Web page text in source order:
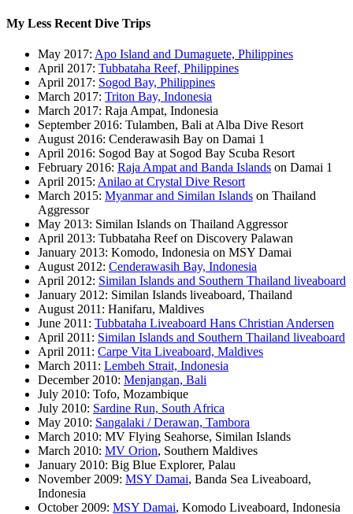
My Less Recent Dive Trips
May 2017: Apo Island and Dumaguete, Philippines
April 2017: Tubbataha Reef, Philippines
April 2017: Sogod Bay, Philippines
March 2017: Triton Bay, Indonesia
March 2017: Raja Ampat, Indonesia
September 2016: Tulamben, Bali at Alba Dive Resort
August 2016: Cenderawasih Bay on Damai 1
April 2016: Sogod Bay at Sogod Bay Scuba Resort
February 2016: Raja Ampat and Banda Islands on Damai 1
April 2015: Anilao at Crystal Dive Resort
March 2015: Myanmar and Similan Islands on Thailand
Aggressor
May 2013: Similan Islands on Thailand Aggressor
April 2013: Tubbataha Reef on Discovery Palawan
January 2013: Komodo, Indonesia on MSY Damai
August 2012: Cenderawasih Bay, Indonesia
April 2012: Similan Islands and Southern Thailand liveaboard
January 2012: Similan Islands liveaboard, Thailand
August 2011: Hanifaru, Maldives
June 2011: Tubbataha Liveaboard Hans Christian Andersen
April 2011: Similan Islands and Southern Thailand liveaboard
April 2011: Carpe Vita Liveaboard, Maldives
March 2011: Lembeh Strait, Indonesia
December 2010: Menjangan, Bali
July 2010: Tofo, Mozambique
July 2010: Sardine Run, South Africa
May 2010: Sangalaki / Derawan, Tambora
March 2010: MV Flying Seahorse, Similan Islands
March 2010: MV Orion, Southern Maldives
January 2010: Big Blue Explorer, Palau
November 2009: MSY Damai, Banda Sea Liveaboard,
Indonesia
October 2009: MSY Damai, Komodo Liveaboard, Indonesia